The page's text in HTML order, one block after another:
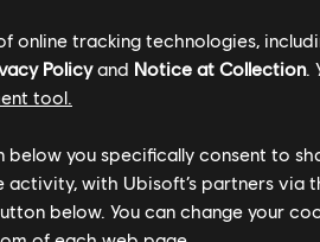
content, including intel about the
2020, a deep dive into a much-
your Uplay account anytime after
a variety of Ubisoft titles.
tracking technologies,
Policyand Notice at Collection.
tool.
you specifically consent to
with Ubisoft’s partners via
below. You can change your